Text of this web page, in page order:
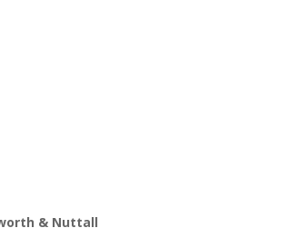
& Nuttall